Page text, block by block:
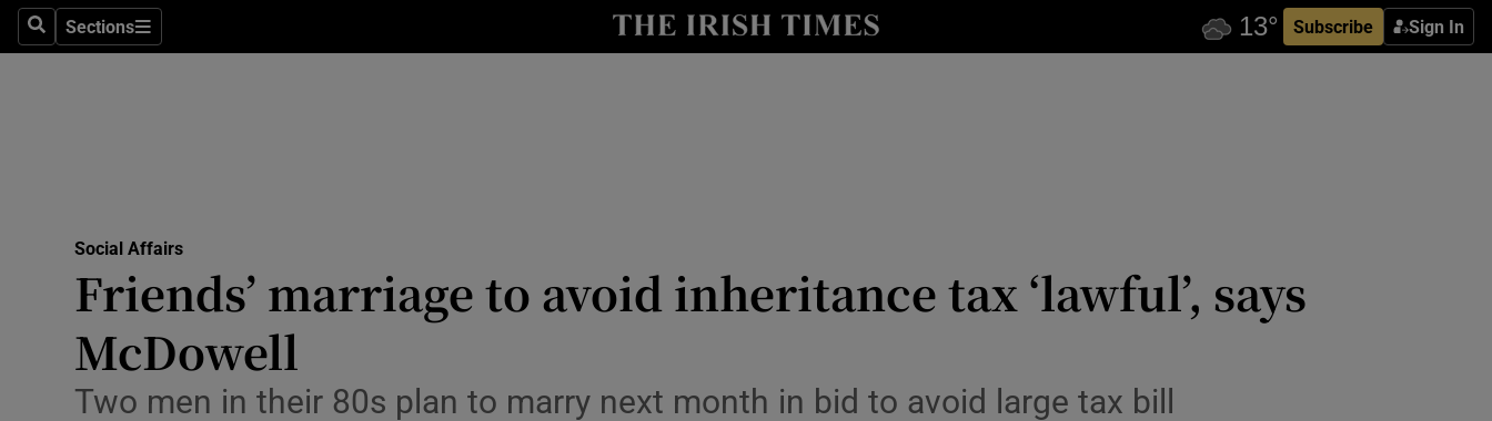
SearchSections
Sections Subscribe Sign In
Show Technology sub sections
Transport
Listen
Social Affairs
Friends’ marriage to avoid inheritance tax ‘lawful’, says
McDowell
Two men in their 80s plan to marry next month in bid to avoid large tax bill